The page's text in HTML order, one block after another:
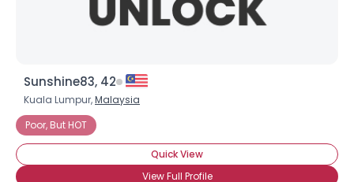
Sunshine83, 42
Kuala Lumpur,Malaysia
Poor, But HOT
Quick View
View Full Profile